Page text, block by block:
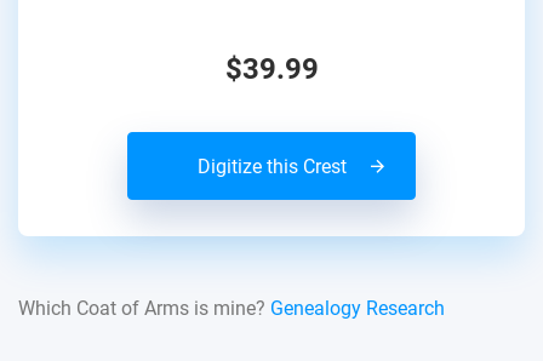
$39.99
Digitize this Crest
Which Coat of Arms is mine? Genealogy Research